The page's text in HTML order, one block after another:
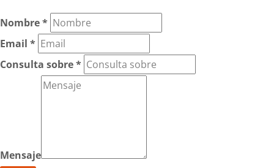
Nombre*
Email *
Consulta sobre*
Mensaje